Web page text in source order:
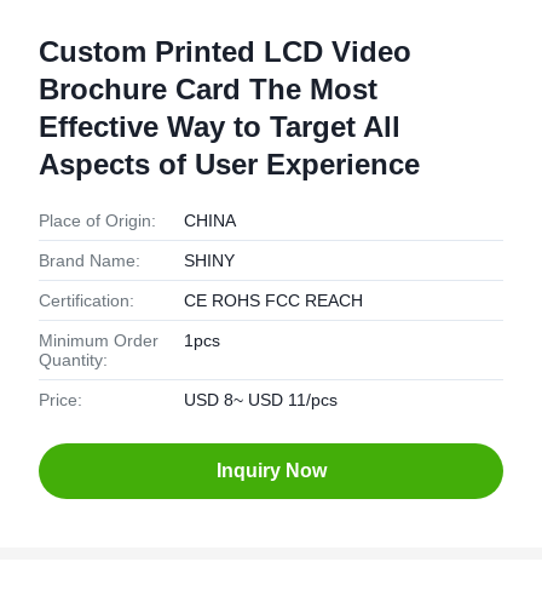
Custom Printed LCD Video
Brochure Card The Most
Effective Way to Target All
Aspects of User Experience
Place of Origin: CHINA
Brand Name: SHINY
Certification: CE ROHS FCC REACH
Minimum Order
Quantity:
1pcs
Price: USD 8~ USD 11/pcs
Inquiry Now